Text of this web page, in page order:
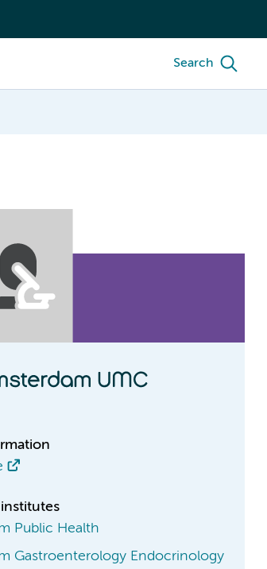
Search
institutes
Public Health
Gastroenterology Endocrinology